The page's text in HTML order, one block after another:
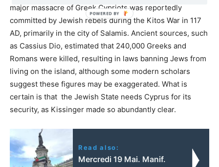
major massacre of Greek Cypriots was reportedly
committed by Jewish rebels during the Kitos War in 117
AD, primarily in the city of Salamis. Ancient sources, such
as Cassius Dio, estimated that 240,000 Greeks and
Romans were killed, resulting in laws banning Jews from
living on the island, although some modern scholars
suggest these figures may be exaggerated. What is
certain is that the Jewish State needs Cyprus for its
security, as Kissinger made so abundantly clear.
Read also:
Mercredi 19 Mai. Manif.